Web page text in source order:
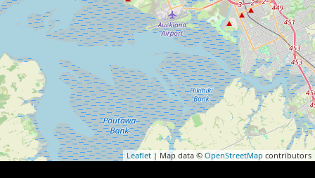
Leaflet | Map data © OpenStreetMap contributors